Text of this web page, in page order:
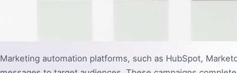
Marketing automation platforms, such as HubSpot,